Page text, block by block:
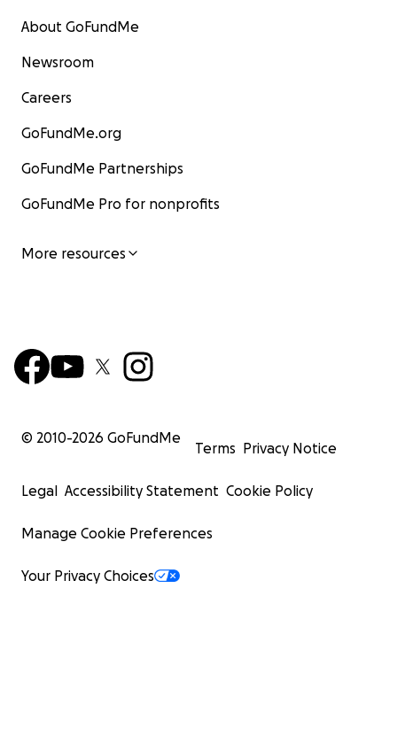
About GoFundMe
Newsroom
Careers
GoFundMe.org
GoFundMe Partnerships
GoFundMe Pro for nonprofits
More resources
© 2010-2026 GoFundMe
Terms Privacy Notice
Legal Accessibility Statement Cookie Policy
Manage Cookie Preferences
Your Privacy Choices